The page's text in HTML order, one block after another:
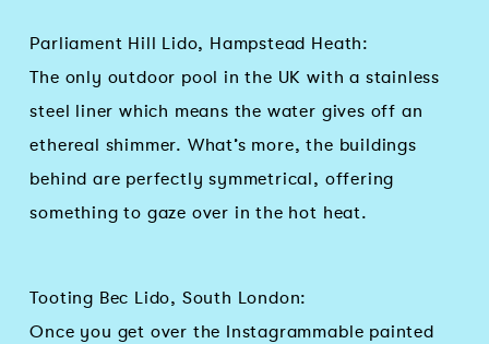
Parliament Hill Lido, Hampstead Heath:
The only outdoor pool in the UK with a stainless
steel liner which means the water gives off an
ethereal shimmer. What’s more, the buildings
behind are perfectly symmetrical, offering
something to gaze over in the hot heat.
Tooting Bec Lido, South London:
Once you get over the Instagrammable painted